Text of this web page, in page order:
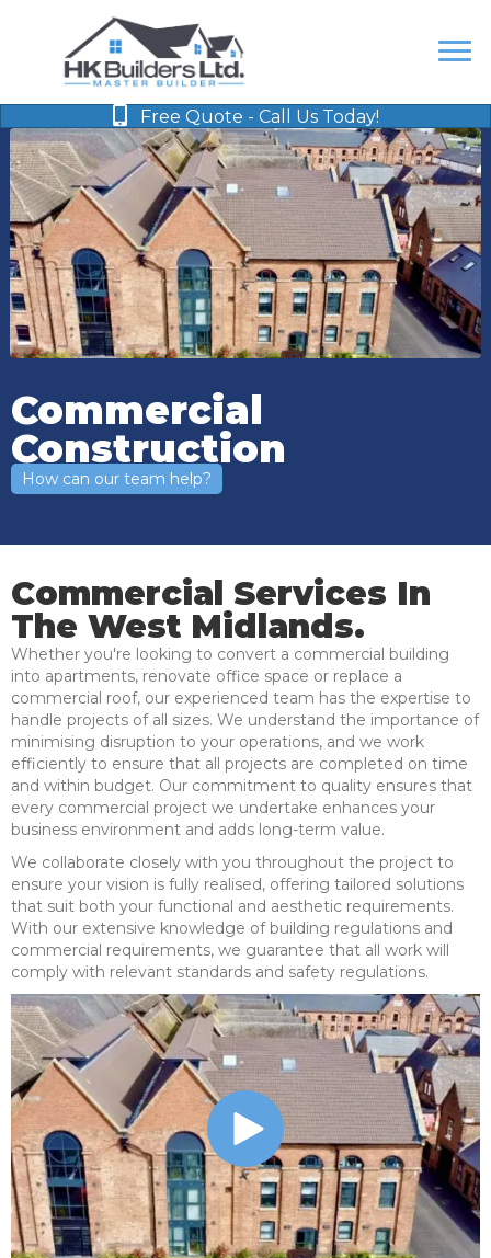
Free Quote - Call Us Today!
Commercial
Construction
How can our team help?
Commercial Services In
The West Midlands.
Whether you're looking to convert a commercial building
into apartments, renovate office space or replace a
commercial roof, our experienced team has the expertise to
handle projects of all sizes. We understand the importance of
minimising disruption to your operations, and we work
efficiently to ensure that all projects are completed on time
and within budget. Our commitment to quality ensures that
every commercial project we undertake enhances your
business environment and adds long-term value.
We collaborate closely with you throughout the project to
ensure your vision is fully realised, offering tailored solutions
that suit both your functional and aesthetic requirements.
With our extensive knowledge of building regulations and
commercial requirements, we guarantee that all work will
comply with relevant standards and safety regulations.